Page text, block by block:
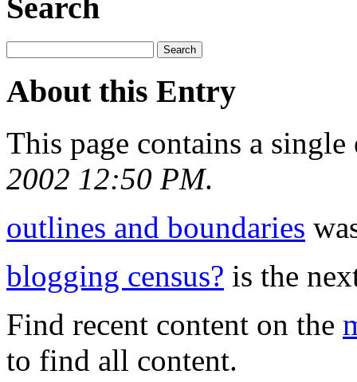
Search
About this Entry
This page contains a
2002 12:50 PM.
outlines and boundaries
blogging census? is the
Find recent content on the
to find all content.